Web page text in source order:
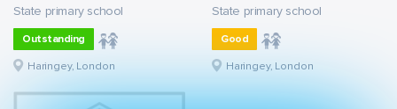
State primary school
Outstanding
Haringey, London
State primary school
Good
Haringey, London